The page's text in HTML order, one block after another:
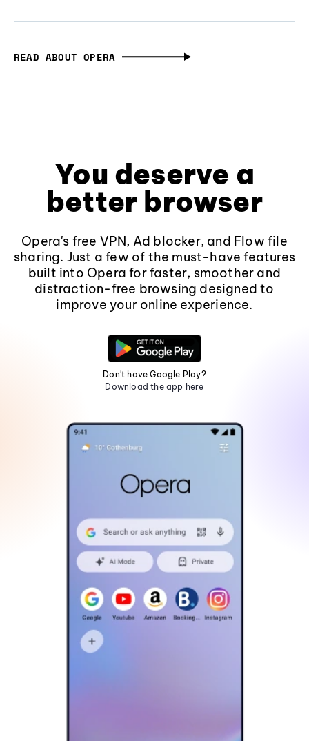
READ ABOUT OPERA
You deserve a
better browser
Opera's free VPN, Ad blocker, and Flow file
sharing. Just a few of the must-have features
built into Opera for faster, smoother and
distraction-free browsing designed to
improve your online experience.
Don't have Google Play?
Download the app here